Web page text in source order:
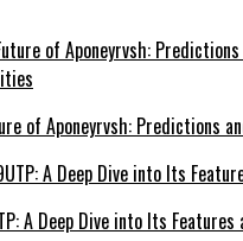
of Aponeyrvsh: Predictions
A Deep Dive into Its Features